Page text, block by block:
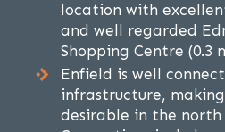
location with
and well regarded
Shopping Centre (0.3
Enfield is well
infrastructure,
desirable in the north